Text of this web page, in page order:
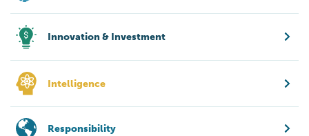
Innovation & Investment
Intelligence
Responsibility